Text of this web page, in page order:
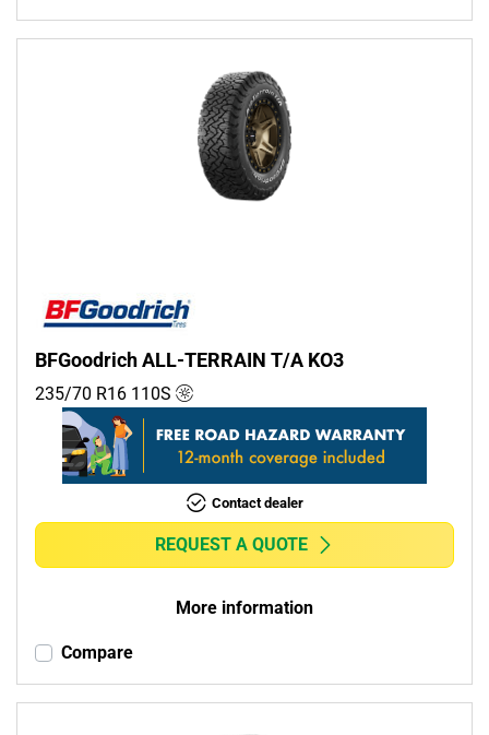
BFGoodrich ALL-TERRAIN T/A KO3
235/70 R16 110S
Contact dealer
REQUEST A QUOTE
More information
Compare